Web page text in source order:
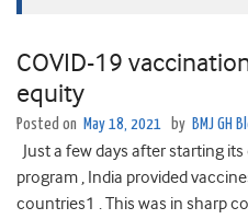
COVID-19
equity
Posted on May 18, 2021 by BMJ GH
Just a few days after starting
program , India provided
countries1 . This was in sharp